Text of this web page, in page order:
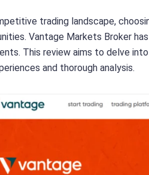
trading landscape,
Vantage Markets Broker
This review aims to delve
and thorough analysis.